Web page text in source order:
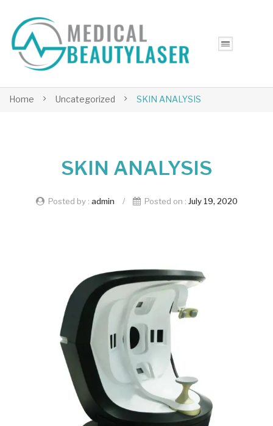
Home Uncategorized SKIN ANALYSIS
SKIN ANALYSIS
Posted by : admin / Posted on : July 19, 2020